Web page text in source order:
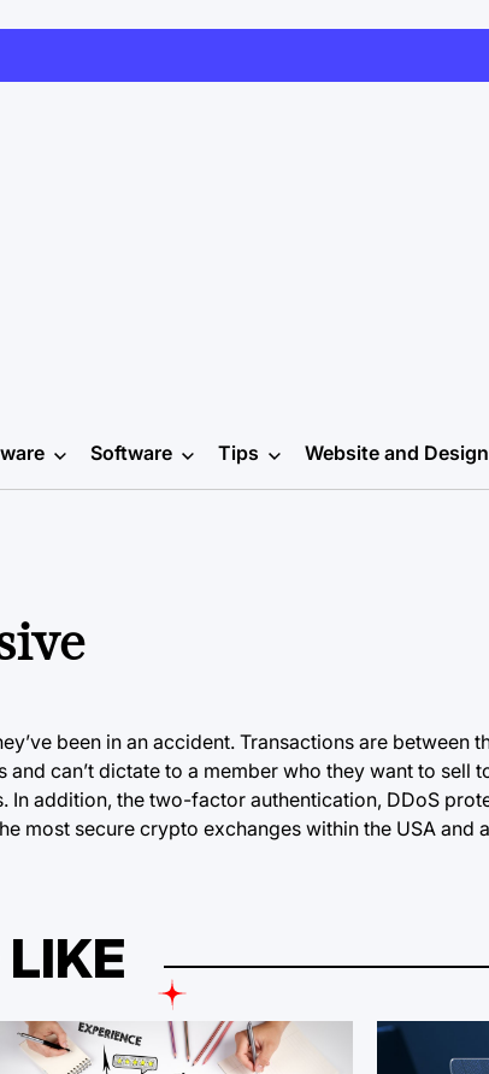
Software Tips Website and Design
been in an accident. Transactions are between
can’t dictate to a member who they want to sell
In addition, the two-factor authentication, DDoS
most secure crypto exchanges within the USA and